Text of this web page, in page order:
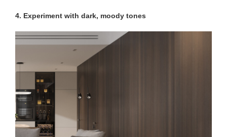
4. Experiment with dark, moody tones